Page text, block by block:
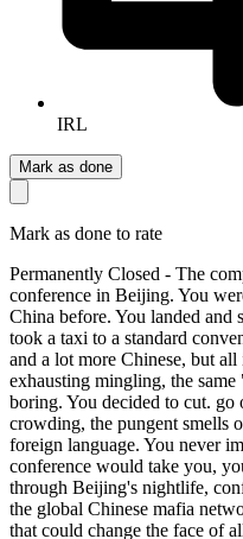
IRL
Mark as done
Mark as done to rate
Permanently Closed - The
conference in Beijing. You
China before. You landed
took a taxi to a standard
and a lot more Chinese, but all
exhausting mingling, the
boring. You decided to cut. go
crowding, the pungent smells
foreign language. You never
conference would take you,
through Beijing's nightlife,
the global Chinese mafia
that could change the face of